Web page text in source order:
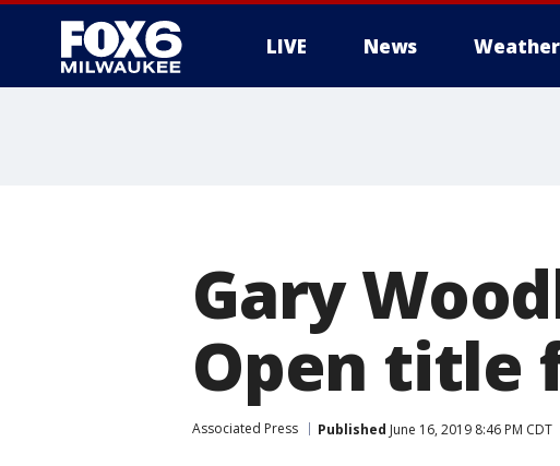
LIVE News Weather
Gary
Open title
Associated Press Published June 16, 2019 8:46 PM CDT